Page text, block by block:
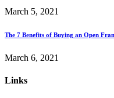
March 5, 2021
The 7 Benefits of Buying an Open
March 6, 2021
Links